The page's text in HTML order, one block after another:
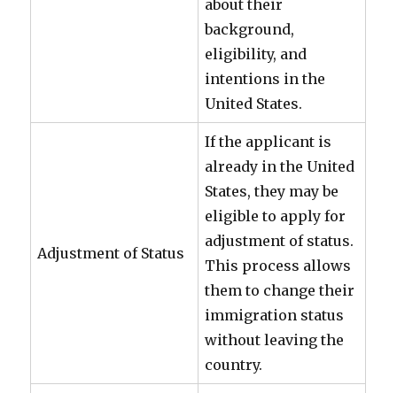
about their
background,
eligibility, and
intentions in the
United States.
Adjustment of Status
If the applicant is
already in the United
States, they may be
eligible to apply for
adjustment of status.
This process allows
them to change their
immigration status
without leaving the
country.